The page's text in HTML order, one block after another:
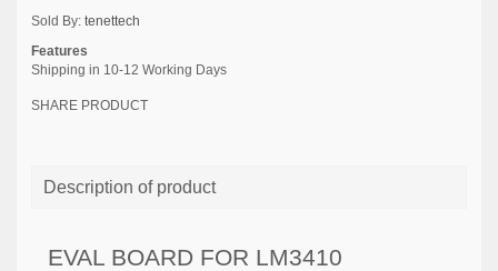
Sold By: tenettech
Features
Shipping in 10-12 Working Days
SHARE PRODUCT
Description of product
EVAL BOARD FOR LM3410